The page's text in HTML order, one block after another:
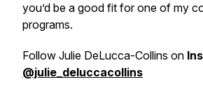
you’d be a good fit for one of my
programs.
Follow Julie DeLucca-Collins on
@julie_deluccacollins